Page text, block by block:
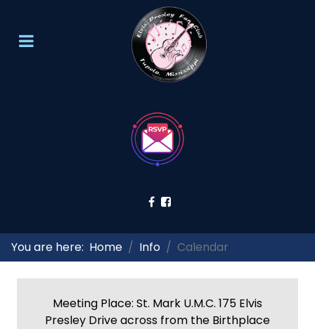
You are here: Home Info Calendar
Meeting Place: St. Mark U.M.C. 175 Elvis
Presley Drive across from the Birthplace